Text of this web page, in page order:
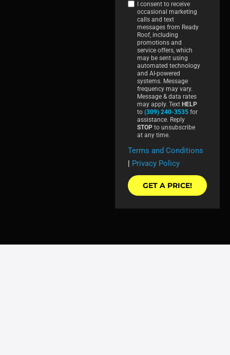
I consent to receive
occasional marketing
calls and text
messages from Ready
Roof, including
promotions and
service offers, which
may be sent using
automated technology
and AI-powered
systems. Message
frequency may vary.
Message & data rates
may apply. Text HELP
to (309) 240-3535 for
assistance. Reply
STOP to unsubscribe
at any time.
Terms and Conditions
| Privacy Policy
GET A PRICE!